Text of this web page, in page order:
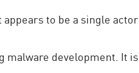
appears to be a single
development. It